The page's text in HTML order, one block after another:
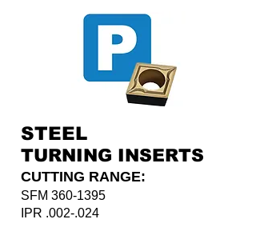
STEEL
TURNING INSERTS
CUTTING RANGE:
SFM 360-1395
IPR .002-.024